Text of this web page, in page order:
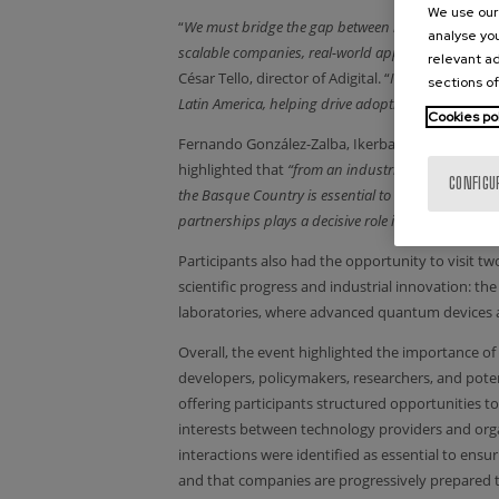
“We must bridge the gap between research and
scalable companies, real-world applications,
César Tello, director of Adigital. “In this future,
Latin America, helping drive adoption, scalability,
Fernando González-Zalba, Ikerbasque
highlighted that “from an industrial perspective,
the Basque Country is essential to reduce
partnerships plays a decisive role in turning
Participants also had the opportunity to visit
scientific progress and industrial innovation:
laboratories, where advanced quantum
Overall, the event highlighted the importance
developers, policymakers, researchers, and
offering participants structured opportunities
interests between technology providers and
interactions were identified as essential to
and that companies are progressively
We use
analyse
relevant
sections
Cookies